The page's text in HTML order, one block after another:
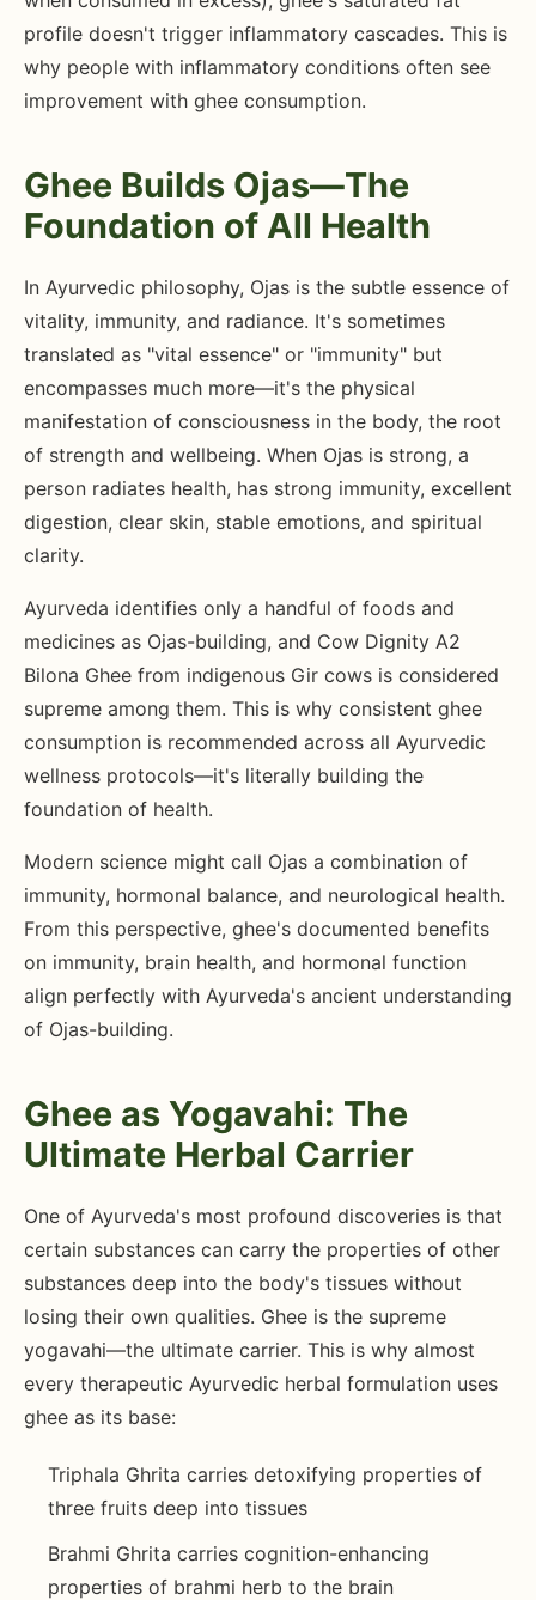
profile doesn't trigger inflammatory cascades. This is
why people with inflammatory conditions often see
improvement with ghee consumption.
Ghee Builds Ojas—The
Foundation of All Health
In Ayurvedic philosophy, Ojas is the subtle essence of
vitality, immunity, and radiance. It's sometimes
translated as "vital essence" or "immunity" but
encompasses much more—it's the physical
manifestation of consciousness in the body, the root
of strength and wellbeing. When Ojas is strong, a
person radiates health, has strong immunity, excellent
digestion, clear skin, stable emotions, and spiritual
clarity.
Ayurveda identifies only a handful of foods and
medicines as Ojas-building, and Cow Dignity A2
Bilona Ghee from indigenous Gir cows is considered
supreme among them. This is why consistent ghee
consumption is recommended across all Ayurvedic
wellness protocols—it's literally building the
foundation of health.
Modern science might call Ojas a combination of
immunity, hormonal balance, and neurological health.
From this perspective, ghee's documented benefits
on immunity, brain health, and hormonal function
align perfectly with Ayurveda's ancient understanding
of Ojas-building.
Ghee as Yogavahi: The
Ultimate Herbal Carrier
One of Ayurveda's most profound discoveries is that
certain substances can carry the properties of other
substances deep into the body's tissues without
losing their own qualities. Ghee is the supreme
yogavahi—the ultimate carrier. This is why almost
every therapeutic Ayurvedic herbal formulation uses
ghee as its base:
Triphala Ghrita carries detoxifying properties of
three fruits deep into tissues
Brahmi Ghrita carries cognition-enhancing
properties of brahmi herb to the brain